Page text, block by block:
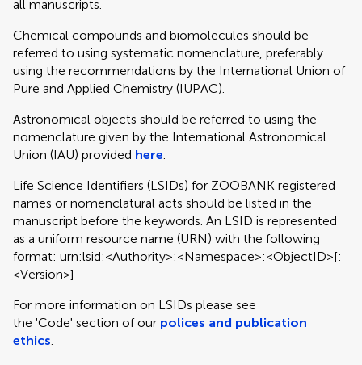
all manuscripts.
Chemical compounds and biomolecules should be
referred to using systematic nomenclature, preferably
using the recommendations by the International Union of
Pure and Applied Chemistry (IUPAC).
Astronomical objects should be referred to using the
nomenclature given by the International Astronomical
Union (IAU) provided here.
Life Science Identifiers (LSIDs) for ZOOBANK registered
names or nomenclatural acts should be listed in the
manuscript before the keywords. An LSID is represented
as a uniform resource name (URN) with the following
format: urn:lsid:<Authority>:<Namespace>:<ObjectID>[:
<Version>]
For more information on LSIDs please see
the 'Code' section of our polices and publication
ethics.